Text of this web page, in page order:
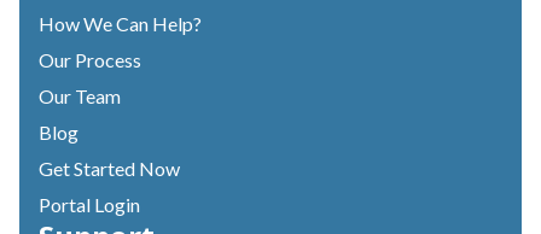
How We Can Help?
Our Process
Our Team
Blog
Get Started Now
Portal Login